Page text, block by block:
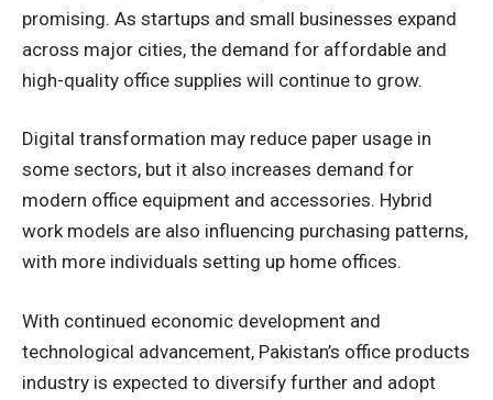
promising. As startups and small businesses expand
across major cities, the demand for affordable and
high-quality office supplies will continue to grow.
Digital transformation may reduce paper usage in
some sectors, but it also increases demand for
modern office equipment and accessories. Hybrid
work models are also influencing purchasing patterns,
with more individuals setting up home offices.
With continued economic development and
technological advancement, Pakistan’s office products
industry is expected to diversify further and adopt